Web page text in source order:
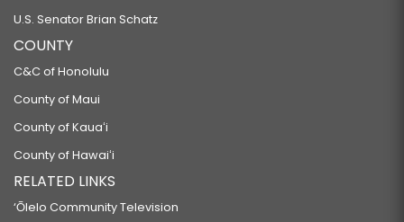
U.S. Senator Brian Schatz
COUNTY
C&C of Honolulu
County of Maui
County of Kauaʻi
County of Hawaiʻi
RELATED LINKS
‘Ōlelo Community Television